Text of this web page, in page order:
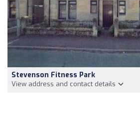
Stevenson Fitness Park
View address and contact details